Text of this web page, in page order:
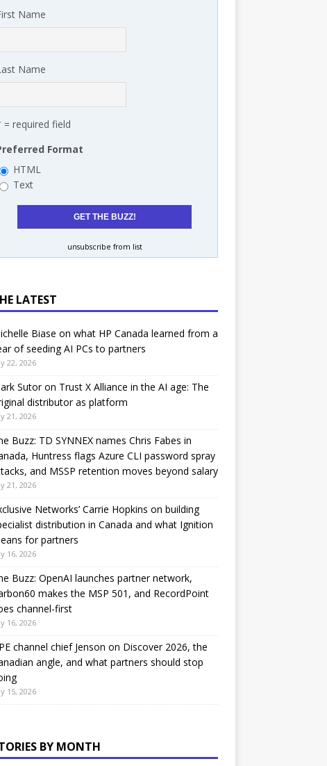
Name
Name
= required field
Format
HTML
Text
unsubscribe from list
LATEST
Biase on what HP Canada learned from a
of seeding AI PCs to partners
22, 2026
Sutor on Trust X Alliance in the AI age: The
distributor as platform
21, 2026
Buzz: TD SYNNEX names Chris Fabes in
Huntress flags Azure CLI password spray
and MSSP retention moves beyond salary
21, 2026
Networks’ Carrie Hopkins on building
distribution in Canada and what Ignition
for partners
16, 2026
Buzz: OpenAI launches partner network,
makes the MSP 501, and RecordPoint
channel-first
16, 2026
channel chief Jenson on Discover 2026, the
angle, and what partners should stop
15, 2026
BY MONTH